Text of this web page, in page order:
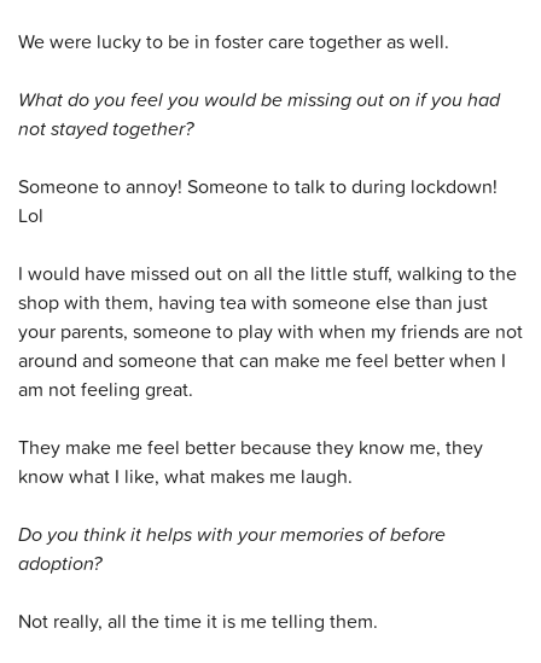
We were lucky to be in foster care together as well.
What do you feel you would be missing out on if you had
not stayed together?
Someone to annoy! Someone to talk to during lockdown!
Lol
I would have missed out on all the little stuff, walking to the
shop with them, having tea with someone else than just
your parents, someone to play with when my friends are not
around and someone that can make me feel better when I
am not feeling great.
They make me feel better because they know me, they
know what I like, what makes me laugh.
Do you think it helps with your memories of before
adoption?
Not really, all the time it is me telling them.